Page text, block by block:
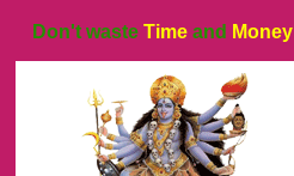
Don't waste Time and Money